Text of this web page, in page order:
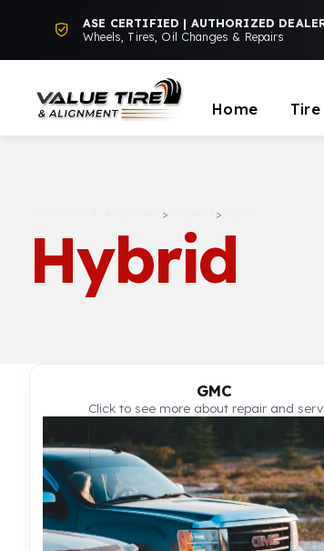
ASE CERTIFIED | AUTHORIZED
Wheels, Tires, Oil Changes & Repairs
Home Tire
> >
Hybrid
GMC
Click to see more about repair and